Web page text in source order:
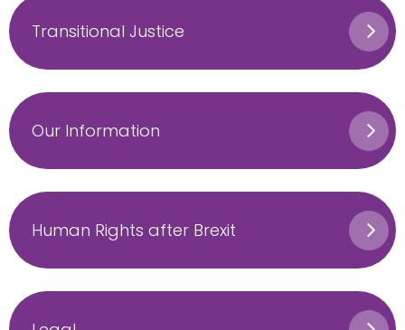
Transitional Justice
Our Information
Human Rights after Brexit